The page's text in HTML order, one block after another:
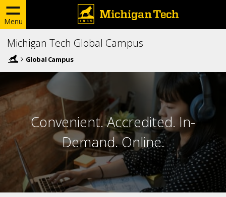
Menu
Michigan Tech Global Campus
Global Campus
Convenient. Accredited. In-
Demand. Online.